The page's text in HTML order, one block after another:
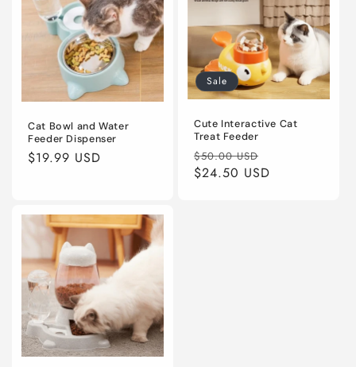
Cat Bowl and Water
Feeder Dispenser
Regular
$19.99 USD
Sale
Cute Interactive Cat
Treat Feeder
Regular
price
$50.00 USD
price
$24.50 USD